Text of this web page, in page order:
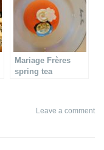
Mariage Frères
spring tea
Leave a comment